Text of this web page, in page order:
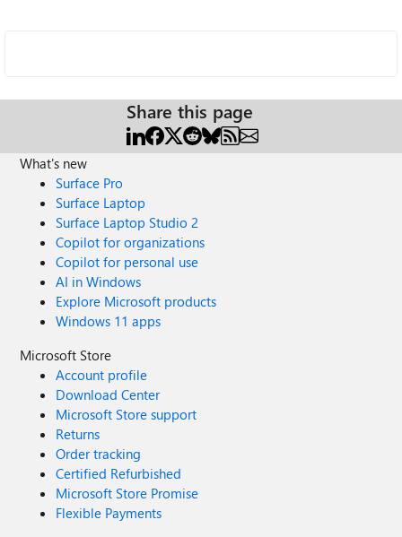
Share this page
What's new
Surface Pro
Surface Laptop
Surface Laptop Studio 2
Copilot for organizations
Copilot for personal use
AI in Windows
Explore Microsoft products
Windows 11 apps
Microsoft Store
Account profile
Download Center
Microsoft Store support
Returns
Order tracking
Certified Refurbished
Microsoft Store Promise
Flexible Payments